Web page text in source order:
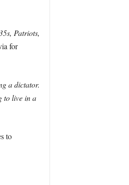
Patriots,
for
a dictator.
to live in a
to